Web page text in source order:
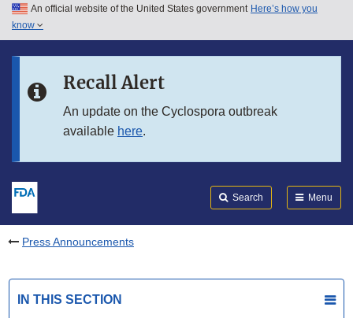
Skip to main content
Skip to in this section menu
An official website of the United States government Here’s how you
know
Recall Alert
An update on the Cyclospora outbreak
available here.
Search Menu
Press Announcements
IN THIS SECTION